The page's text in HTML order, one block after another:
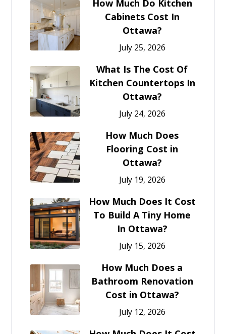
How Much Do Kitchen
Cabinets Cost In
Ottawa?
July 25, 2026
What Is The Cost Of
Kitchen Countertops In
Ottawa?
July 24, 2026
How Much Does
Flooring Cost in
Ottawa?
July 19, 2026
How Much Does It Cost
To Build A Tiny Home
In Ottawa?
July 15, 2026
How Much Does a
Bathroom Renovation
Cost in Ottawa?
July 12, 2026